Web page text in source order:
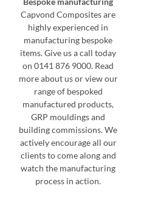
Bespoke manufacturing
Capvond Composites are
highly experienced in
manufacturing bespoke
items. Give us a call today
on 0141 876 9000. Read
more about us or view our
range of bespoked
manufactured products,
GRP mouldings and
building commissions. We
actively encourage all our
clients to come along and
watch the manufacturing
process in action.